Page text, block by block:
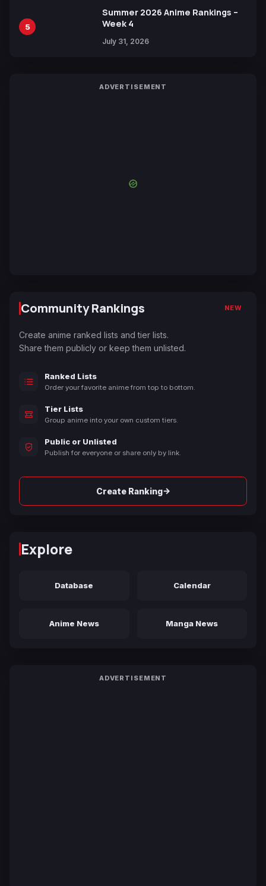
5
Summer 2026 Anime Rankings –
Week 4
July 31, 2026
ADVERTISEMENT
Community Rankings NEW
Create anime ranked lists and tier lists.
Share them publicly or keep them unlisted.
Ranked Lists
Order your favorite anime from top to bottom.
Tier Lists
Group anime into your own custom tiers.
Public or Unlisted
Publish for everyone or share only by link.
Create Ranking→
Explore
Database Calendar
Anime News Manga News
ADVERTISEMENT